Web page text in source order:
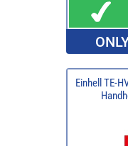
Einhell TE-